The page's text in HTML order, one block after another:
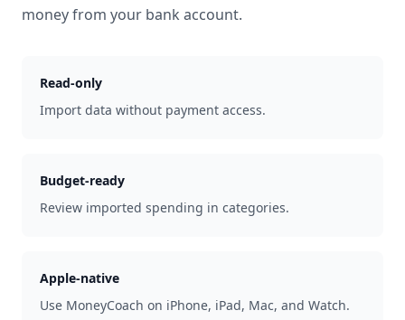
money from your bank account.
Read-only
Import data without payment access.
Budget-ready
Review imported spending in categories.
Apple-native
Use MoneyCoach on iPhone, iPad, Mac, and Watch.